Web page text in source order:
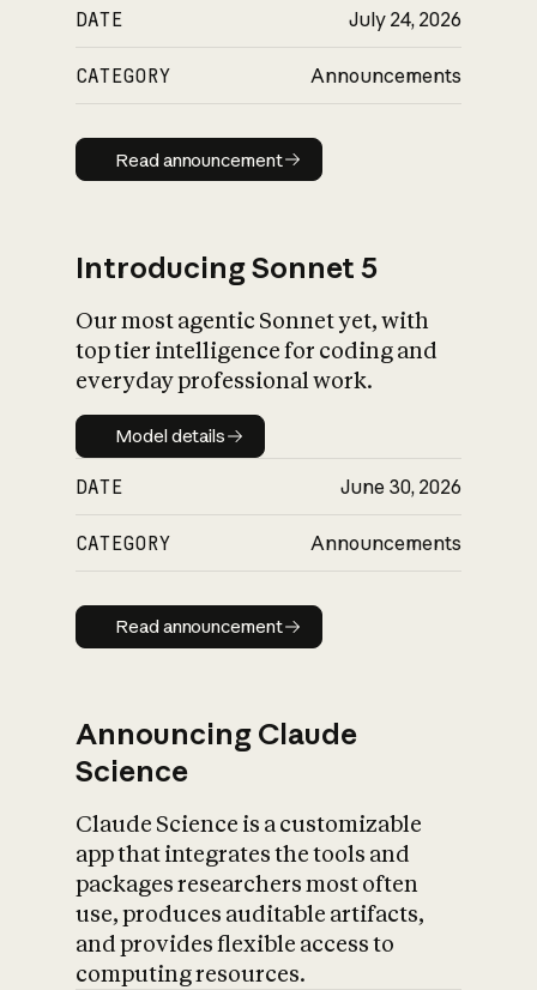
DATE July 24, 2026
CATEGORY Announcements
Read announcement
Read announcement
Introducing Sonnet 5
Our most agentic Sonnet yet, with
top tier intelligence for coding and
everyday professional work.
Model details
Model details
DATE June 30, 2026
CATEGORY Announcements
Read announcement
Read announcement
Announcing Claude
Science
Claude Science is a customizable
app that integrates the tools and
packages researchers most often
use, produces auditable artifacts,
and provides flexible access to
computing resources.